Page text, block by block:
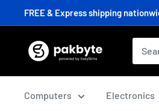
to
content
FREE & Express shipping
PakByte
Computers
Computers Electronics